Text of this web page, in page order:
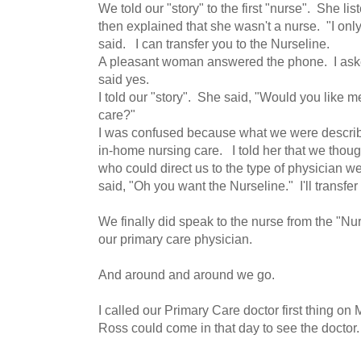
We told our "story" to the first "nurse". She
then explained that she wasn't a nurse. "I
said. I can transfer you to the Nurseline.
A pleasant woman answered the phone. I
said yes.
I told our "story". She said, "Would you like
care?"
I was confused because what we were
in-home nursing care. I told her that we
who could direct us to the type of physician
said, "Oh you want the Nurseline." I'll transfer
We finally did speak to the nurse from the
our primary care physician.
And around and around we go.
I called our Primary Care doctor first thing
Ross could come in that day to see the